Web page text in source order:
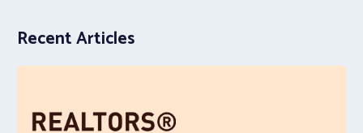
Recent Articles